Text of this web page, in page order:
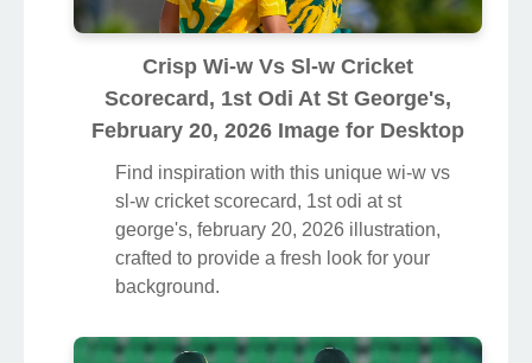
Crisp Wi-w Vs Sl-w Cricket
Scorecard, 1st Odi At St George's,
February 20, 2026 Image for Desktop
Find inspiration with this unique wi-w vs
sl-w cricket scorecard, 1st odi at st
george's, february 20, 2026 illustration,
crafted to provide a fresh look for your
background.